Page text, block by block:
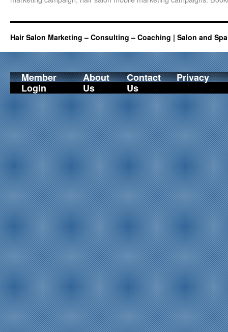
Hair Salon Marketing – Consulting – Coaching | Salon and
Member
Login
About
Us
Contact
Us
Privacy